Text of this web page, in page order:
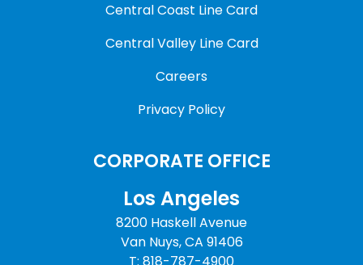
Central Coast Line Card
Central Valley Line Card
Careers
Privacy Policy
CORPORATE OFFICE
Los Angeles
8200 Haskell Avenue
Van Nuys, CA 91406